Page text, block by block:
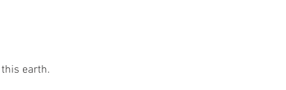
earth.